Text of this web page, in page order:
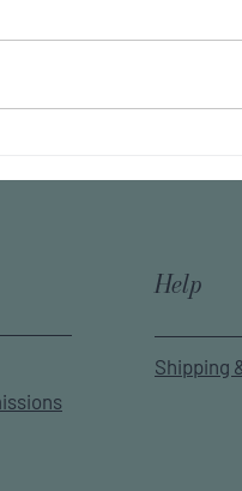
Help
Shipping